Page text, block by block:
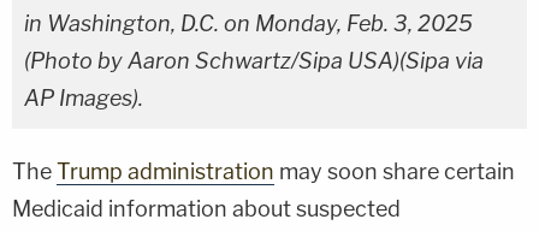
in Washington, D.C. on Monday, Feb. 3, 2025
(Photo by Aaron Schwartz/Sipa USA)(Sipa via
AP Images).
TheTrump administration may soon share certain
Medicaid information about suspected